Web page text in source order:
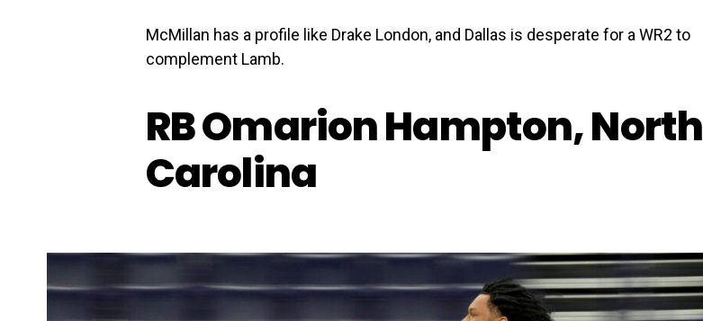
McMillan has a profile like Drake London, and Dallas is desperate for a WR2 to
complement Lamb.
RB Omarion Hampton, North
Carolina